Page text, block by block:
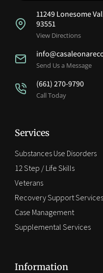
11249 Lonesome
93551
View Directions
Send Us a Message
(661) 270-9790
Call Today
Services
Substances Use Disorders
12 Step / Life Skills
Veterans
Recovery Support Services
Case Management
Supplemental Services
Information